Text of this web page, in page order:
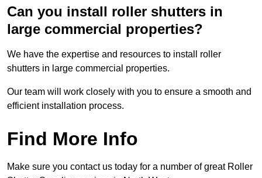
Can you install roller shutters in
large commercial properties?
We have the expertise and resources to install roller
shutters in large commercial properties.
Our team will work closely with you to ensure a smooth and
efficient installation process.
Find More Info
Make sure you contact us today for a number of great Roller